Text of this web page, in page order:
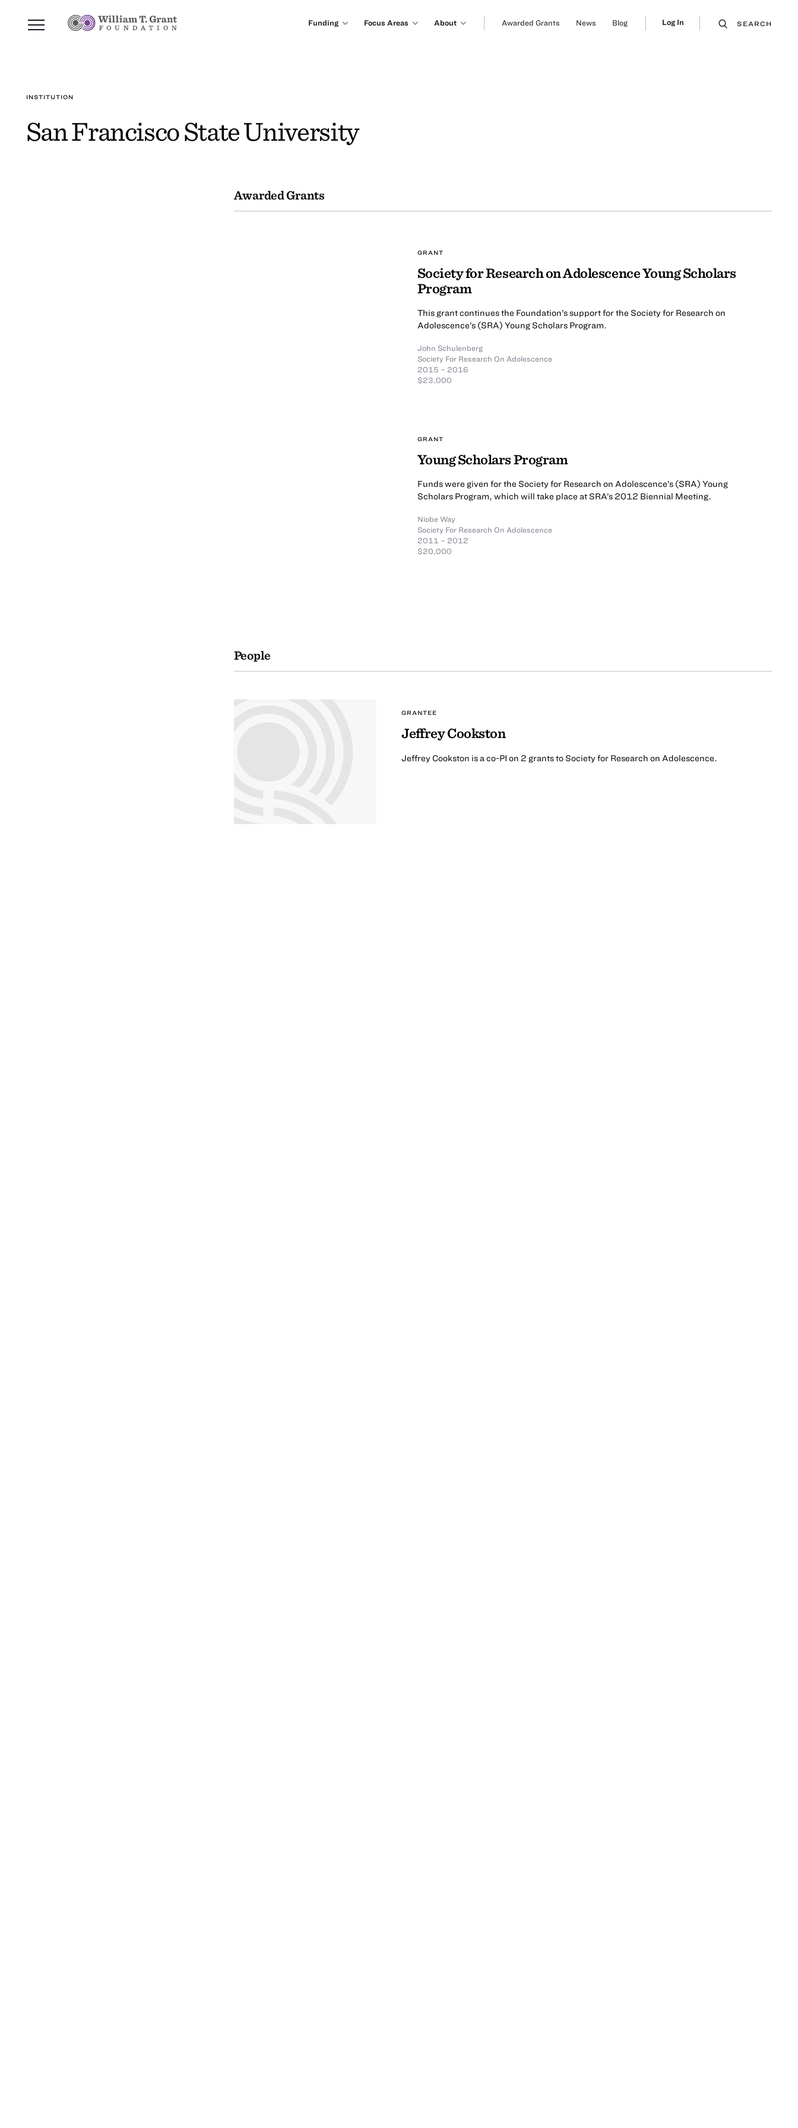
Funding Focus Areas About Awarded Grants News Blog Log In SEARCH
INSTITUTION
San Francisco State University
Awarded Grants
GRANT
Society for Research on Adolescence Young Scholars
Program
This grant continues the Foundation’s support for the Society for Research on
Adolescence’s (SRA) Young Scholars Program.
John Schulenberg
Society For Research On Adolescence
2015 – 2016
$23,000
GRANT
Young Scholars Program
Funds were given for the Society for Research on Adolescence’s (SRA) Young
Scholars Program, which will take place at SRA’s 2012 Biennial Meeting.
Niobe Way
Society For Research On Adolescence
2011 – 2012
$20,000
People
GRANTEE
Jeffrey Cookston
Jeffrey Cookston is a co-PI on 2 grants to Society for Research on Adolescence.